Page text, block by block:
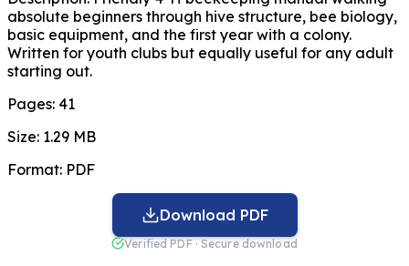
absolute beginners through hive structure, bee biology,
basic equipment, and the first year with a colony.
Written for youth clubs but equally useful for any adult
starting out.
Pages: 41
Size: 1.29 MB
Format: PDF
Download PDF
Verified PDF · Secure download